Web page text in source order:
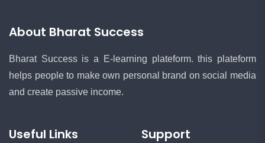
About Bharat Success
Bharat Success is a E-learning plateform. this plateform
helps people to make own personal brand on social media
and create passive income.
Useful Links Support